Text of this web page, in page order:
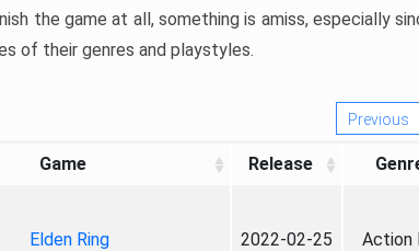
the game at all, something is amiss, especially
of their genres and playstyles.
Previous
Game Release
Elden Ring 2022-02-25 Action